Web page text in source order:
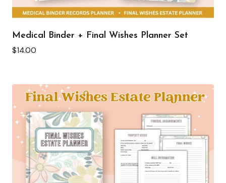
Medical Binder + Final Wishes Planner Set
$14.00